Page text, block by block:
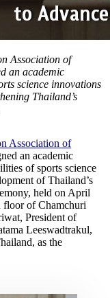
Association of
an academic
science innovations
Thailand’s
Association of
an academic
of sports science
of Thailand’s
held on April
floor of Chamchuri
President of
Leeswadtrakul,
as the